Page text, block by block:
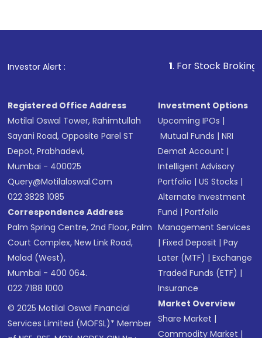
Investor Alert : . For Stock Broking, Prevent
Registered Office Address
Motilal Oswal Tower, Rahimtullah
Sayani Road, Opposite Parel ST
Depot, Prabhadevi,
Mumbai - 400025
Query@motilaloswal.com
022 3828 1085
Correspondence Address
Palm Spring Centre, 2nd Floor, Palm
Court Complex, New Link Road,
Malad (West),
Mumbai - 400 064.
022 7188 1000
© 2025 Motilal Oswal Financial
Services Limited (MOFSL)* Member
Investment Options
Upcoming IPOs |
Mutual Funds |NRI
Demat Account |
Intelligent Advisory
Portfolio |US Stocks |
Alternate Investment
Fund |Portfolio
Management Services
|Fixed Deposit |Pay
Later (MTF) |Exchange
Traded Funds (ETF) |
Insurance
Market Overview
Share Market |
Commodity Market |